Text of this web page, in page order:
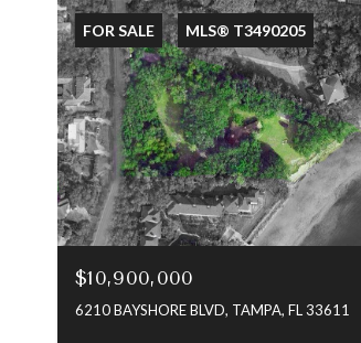
FOR SALE MLS® T3490205
$10,900,000
6210 BAYSHORE BLVD, TAMPA, FL 33611